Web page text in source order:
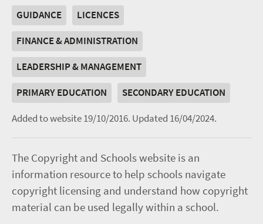
GUIDANCE
LICENCES
FINANCE & ADMINISTRATION
LEADERSHIP & MANAGEMENT
PRIMARY EDUCATION
SECONDARY EDUCATION
Added to website 19/10/2016. Updated 16/04/2024.
The Copyright and Schools website is an
information resource to help schools navigate
copyright licensing and understand how copyright
material can be used legally within a school.